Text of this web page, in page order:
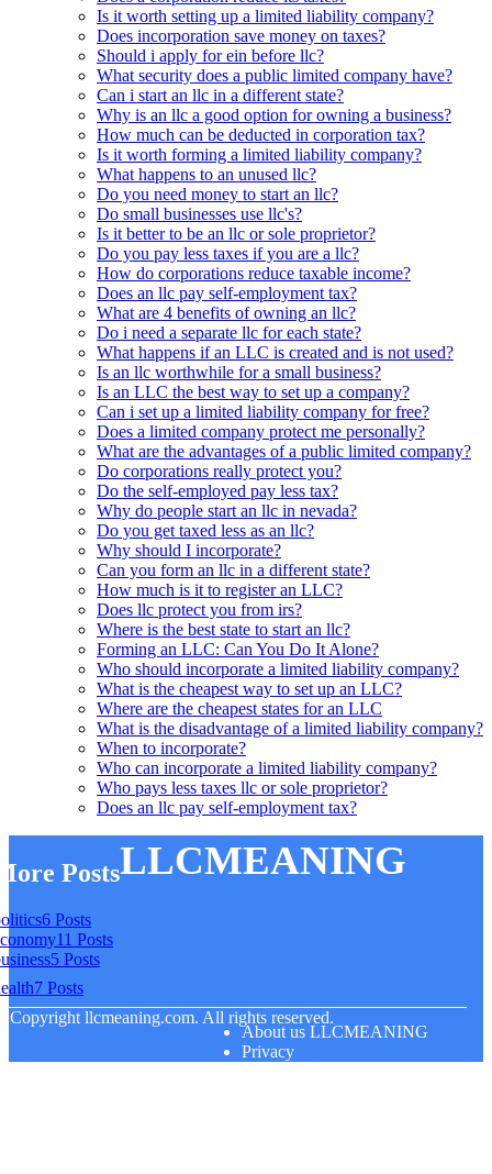
Is it worth setting up a limited liability company?
Does incorporation save money on taxes?
Should i apply for ein before llc?
What security does a public limited company have?
Can i start an llc in a different state?
Why is an llc a good option for owning a business?
How much can be deducted in corporation tax?
Is it worth forming a limited liability company?
What happens to an unused llc?
Do you need money to start an llc?
Do small businesses use llc's?
Is it better to be an llc or sole proprietor?
Do you pay less taxes if you are a llc?
How do corporations reduce taxable income?
Does an llc pay self-employment tax?
What are 4 benefits of owning an llc?
Do i need a separate llc for each state?
What happens if an LLC is created and is not used?
Is an llc worthwhile for a small business?
Is an LLC the best way to set up a company?
Can i set up a limited liability company for free?
Does a limited company protect me personally?
What are the advantages of a public limited company?
Do corporations really protect you?
Do the self-employed pay less tax?
Why do people start an llc in nevada?
Do you get taxed less as an llc?
Why should I incorporate?
Can you form an llc in a different state?
How much is it to register an LLC?
Does llc protect you from irs?
Where is the best state to start an llc?
Forming an LLC: Can You Do It Alone?
Who should incorporate a limited liability company?
What is the cheapest way to set up an LLC?
Where are the cheapest states for an LLC
What is the disadvantage of a limited liability company?
When to incorporate?
Who can incorporate a limited liability company?
Who pays less taxes llc or sole proprietor?
Does an llc pay self-employment tax?
Posts
6 Posts
11 Posts
5 Posts
7 Posts
LLCMEANING
Copyright llcmeaning.com. All rights reserved.
About us LLCMEANING
Privacy